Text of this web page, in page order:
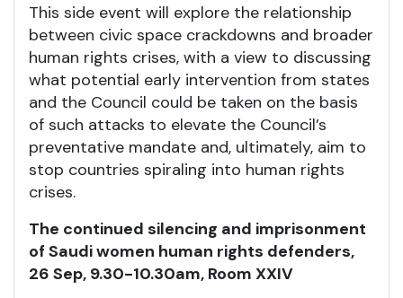
This side event will explore the relationship
between civic space crackdowns and broader
human rights crises, with a view to discussing
what potential early intervention from states
and the Council could be taken on the basis
of such attacks to elevate the Council’s
preventative mandate and, ultimately, aim to
stop countries spiraling into human rights
crises.
The continued silencing and imprisonment
of Saudi women human rights defenders,
26 Sep, 9.30-10.30am, Room XXIV